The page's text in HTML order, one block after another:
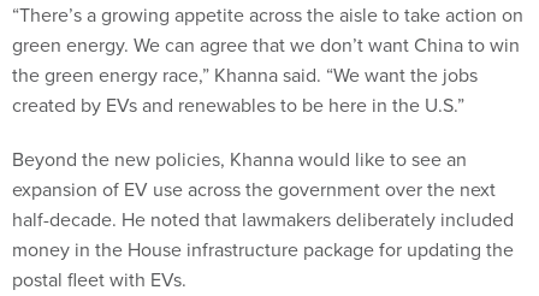
“There’s a growing appetite across the aisle to take action on
green energy. We can agree that we don’t want China to win
the green energy race,” Khanna said. “We want the jobs
created by EVs and renewables to be here in the U.S.”
Beyond the new policies, Khanna would like to see an
expansion of EV use across the government over the next
half-decade. He noted that lawmakers deliberately included
money in the House infrastructure package for updating the
postal fleet with EVs.